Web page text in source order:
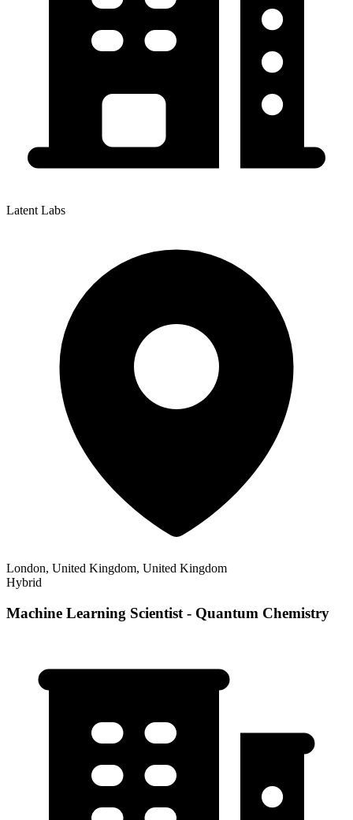
Latent Labs
London, United Kingdom, United Kingdom
Hybrid
Machine Learning Scientist - Quantum Chemistry